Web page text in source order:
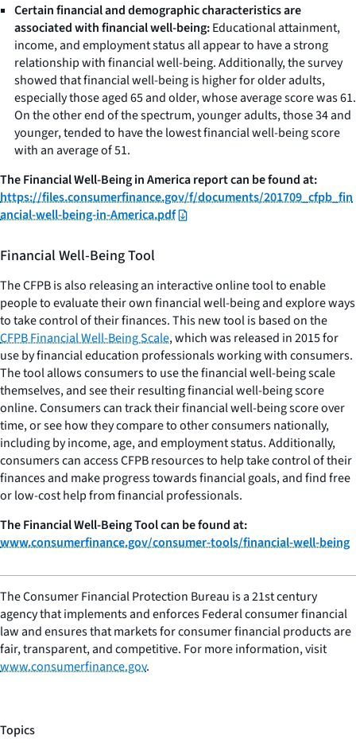
Certain financial and demographic characteristics are
associated with financial well-being:Educational attainment,
income, and employment status all appear to have a strong
relationship with financial well-being. Additionally, the survey
showed that financial well-being is higher for older adults,
especially those aged 65 and older, whose average score was 61.
On the other end of the spectrum, younger adults, those 34 and
younger, tended to have the lowest financial well-being score
with an average of 51.
The Financial Well-Being in America report can be found at:
https://files.consumerfinance.gov/f/documents/201709_cfpb_fin
ancial-well-being-in-America.pdf
Financial Well-Being Tool
The CFPB is also releasing an interactive online tool to enable
people to evaluate their own financial well-being and explore ways
to take control of their finances. This new tool is based on the
CFPB Financial Well-Being Scale, which was released in 2015 for
use by financial education professionals working with consumers.
The tool allows consumers to use the financial well-being scale
themselves, and see their resulting financial well-being score
online. Consumers can track their financial well-being score over
time, or see how they compare to other consumers nationally,
including by income, age, and employment status. Additionally,
consumers can access CFPB resources to help take control of their
finances and make progress towards financial goals, and find free
or low-cost help from financial professionals.
The Financial Well-Being Tool can be found at:
www.consumerfinance.gov/consumer-tools/financial-well-being
The Consumer Financial Protection Bureau is a 21st century
agency that implements and enforces Federal consumer financial
law and ensures that markets for consumer financial products are
fair, transparent, and competitive. For more information, visit
www.consumerfinance.gov.
Topics